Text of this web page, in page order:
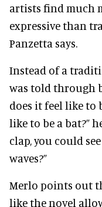
artists find much
expressive than
Panzetta says.
Instead of a
was told through
does it feel like to
like to be a bat?”
clap, you could
waves?”
Merlo points out
like the novel